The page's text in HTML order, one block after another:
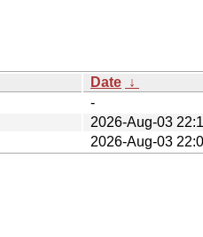
Date ↓
-
2026-Aug-03
2026-Aug-03